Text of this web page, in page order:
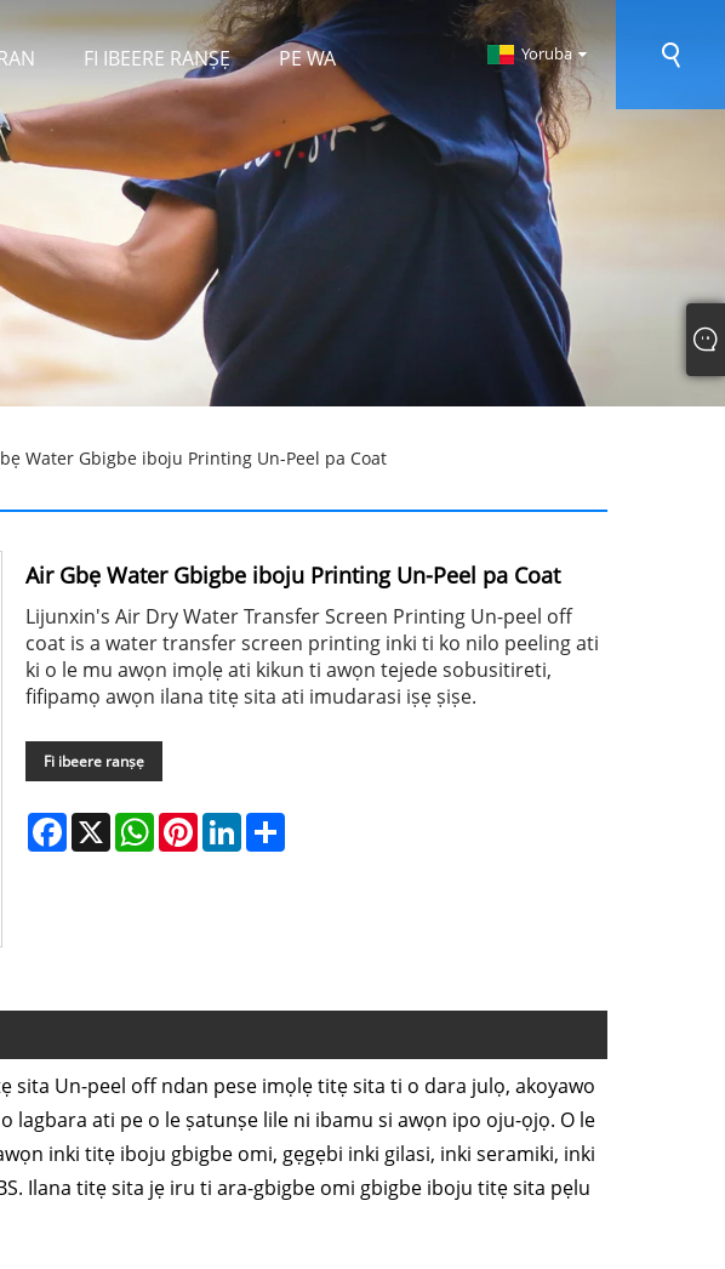
FI IBEERE RANṢẸ PE WA Yoruba
Water Gbigbe iboju Printing Un-Peel pa Coat
Air Gbẹ Water Gbigbe iboju Printing Un-Peel pa Coat
Lijunxin's Air Dry Water Transfer Screen Printing Un-peel off
coat is a water transfer screen printing inki ti ko nilo peeling ati
ki o le mu awọn imọlẹ ati kikun ti awọn tejede sobusitireti,
fifipamọ awọn ilana titẹ sita ati imudarasi iṣẹ ṣiṣe.
Fi ibeere ranṣẹ
Facebook
X WhatsAppPinterestLinkedInShare
sita Un-peel off ndan pese imọlẹ titẹ sita ti o dara julọ, akoyawo
lagbara ati pe o le ṣatunṣe lile ni ibamu si awọn ipo oju-ọjọ. O le
inki titẹ iboju gbigbe omi, gẹgẹbi inki gilasi, inki seramiki, inki
Ilana titẹ sita jẹ iru ti ara-gbigbe omi gbigbe iboju titẹ sita pẹlu